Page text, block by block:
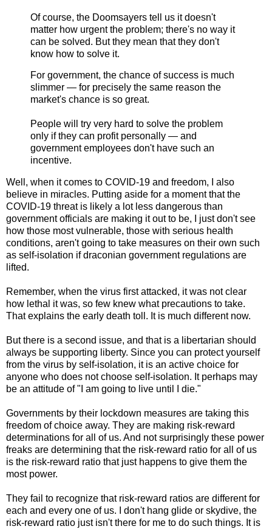
Of course, the Doomsayers tell us it doesn't
matter how urgent the problem; there's no way it
can be solved. But they mean that they don't
know how to solve it.
For government, the chance of success is much
slimmer — for precisely the same reason the
market's chance is so great.
People will try very hard to solve the problem
only if they can profit personally — and
government employees don't have such an
incentive.
Well, when it comes to COVID-19 and freedom, I also
believe in miracles. Putting aside for a moment that the
COVID-19 threat is likely a lot less dangerous than
government officials are making it out to be, I just don't see
how those most vulnerable, those with serious health
conditions, aren't going to take measures on their own such
as self-isolation if draconian government regulations are
lifted.
Remember, when the virus first attacked, it was not clear
how lethal it was, so few knew what precautions to take.
That explains the early death toll. It is much different now.
But there is a second issue, and that is a libertarian should
always be supporting liberty. Since you can protect yourself
from the virus by self-isolation, it is an active choice for
anyone who does not choose self-isolation. It perhaps may
be an attitude of "I am going to live until I die."
Governments by their lockdown measures are taking this
freedom of choice away. They are making risk-reward
determinations for all of us. And not surprisingly these power
freaks are determining that the risk-reward ratio for all of us
is the risk-reward ratio that just happens to give them the
most power.
They fail to recognize that risk-reward ratios are different for
each and every one of us. I don't hang glide or skydive, the
risk-reward ratio just isn't there for me to do such things. It is